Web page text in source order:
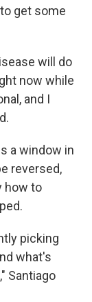
get some
will do
now while
and I
a window in
reversed,
how to
picking
what's
Santiago